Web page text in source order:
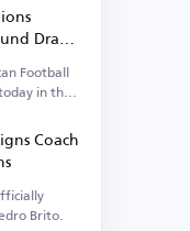
Draw
Football
in the
Coach
Brito.